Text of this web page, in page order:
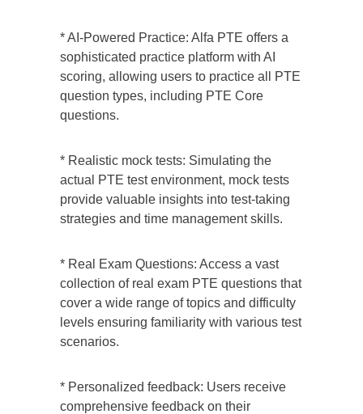
* AI-Powered Practice: Alfa PTE offers a
sophisticated practice platform with AI
scoring, allowing users to practice all PTE
question types, including PTE Core
questions.
* Realistic mock tests: Simulating the
actual PTE test environment, mock tests
provide valuable insights into test-taking
strategies and time management skills.
* Real Exam Questions: Access a vast
collection of real exam PTE questions that
cover a wide range of topics and difficulty
levels ensuring familiarity with various test
scenarios.
* Personalized feedback: Users receive
comprehensive feedback on their